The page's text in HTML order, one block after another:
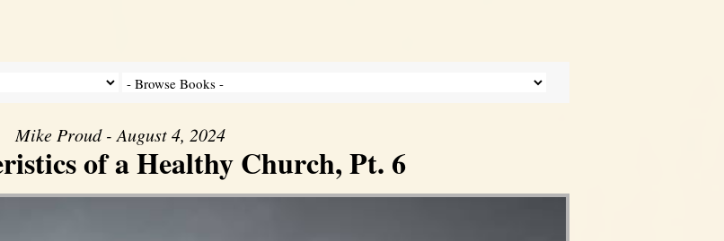
Mike Proud - August 4, 2024
of a Healthy Church, Pt. 6